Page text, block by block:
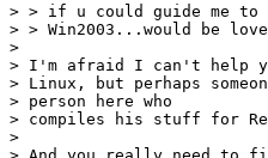
> > if u could guide me to
> > Win2003...would be
>
> I'm afraid I can't help
> Linux, but perhaps
> person here who
> compiles his stuff for
>